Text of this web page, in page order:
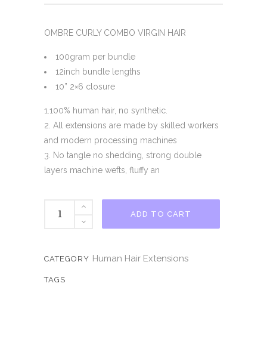
OMBRE CURLY COMBO VIRGIN HAIR
100gram per bundle
12inch bundle lengths
10” 2×6 closure
1.100% human hair, no synthetic.
2. All extensions are made by skilled workers
and modern processing machines
3. No tangle no shedding, strong double
layers machine wefts, fluffy an
quantity
ADD TO CART
CATEGORY Human Hair Extensions
TAGS